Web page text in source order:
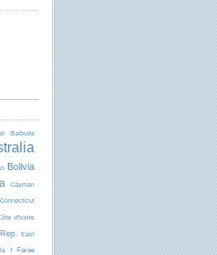
Barbudа
Bolivia
Cayman
Connecticut
d'Ivoire
East
f Faroe